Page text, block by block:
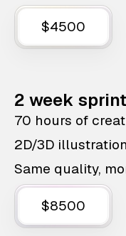
$4500
2 week sprint
70 hours of
2D/3D
Same quality,
$8500